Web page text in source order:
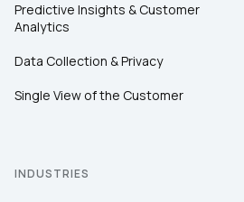
Predictive Insights & Customer
Analytics
Data Collection & Privacy
Single View of the Customer
INDUSTRIES